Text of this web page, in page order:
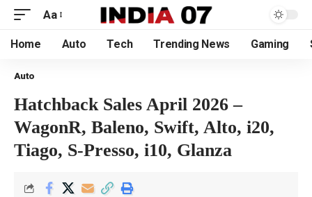
Aa
Home Auto Tech Trending News Gaming
Auto
Hatchback Sales April 2026 –
WagonR, Baleno, Swift, Alto, i20,
Tiago, S-Presso, i10, Glanza